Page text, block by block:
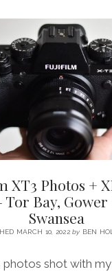
&
XT3 Photos +
Tor Bay,
Swansea
MARCH 10, 2022by BEN
shot with